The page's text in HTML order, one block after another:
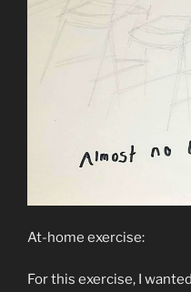
At-home exercise:
For this exercise, I